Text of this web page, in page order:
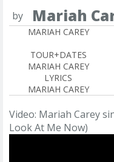
by Mariah
MARIAH CAREY
TOUR+DATES
MARIAH CAREY
LYRICS
MARIAH CAREY
Video: Mariah Carey
Look At Me Now)